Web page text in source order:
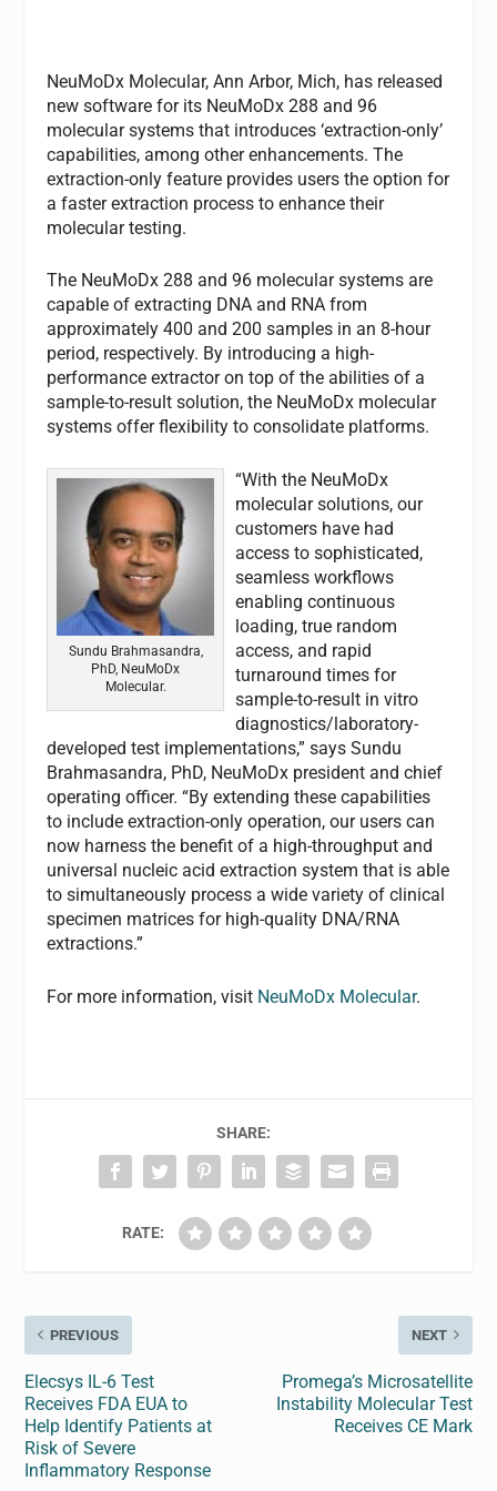
NeuMoDx Molecular, Ann Arbor, Mich, has released
new software for its NeuMoDx 288 and 96
molecular systems that introduces ‘extraction-only’
capabilities, among other enhancements. The
extraction-only feature provides users the option for
a faster extraction process to enhance their
molecular testing.
The NeuMoDx 288 and 96 molecular systems are
capable of extracting DNA and RNA from
approximately 400 and 200 samples in an 8-hour
period, respectively. By introducing a high-
performance extractor on top of the abilities of a
sample-to-result solution, the NeuMoDx molecular
systems offer flexibility to consolidate platforms.
Sundu Brahmasandra,
PhD, NeuMoDx
Molecular.
“With the NeuMoDx
molecular solutions, our
customers have had
access to sophisticated,
seamless workflows
enabling continuous
loading, true random
access, and rapid
turnaround times for
sample-to-result in vitro
diagnostics/laboratory-
developed test implementations,” says Sundu
Brahmasandra, PhD, NeuMoDx president and chief
operating officer. “By extending these capabilities
to include extraction-only operation, our users can
now harness the benefit of a high-throughput and
universal nucleic acid extraction system that is able
to simultaneously process a wide variety of clinical
specimen matrices for high-quality DNA/RNA
extractions.”
For more information, visit NeuMoDx Molecular.
SHARE:
RATE:
PREVIOUS
Elecsys IL-6 Test
Receives FDA EUA to
Help Identify Patients at
Risk of Severe
Inflammatory Response
NEXT
Promega’s Microsatellite
Instability Molecular Test
Receives CE Mark